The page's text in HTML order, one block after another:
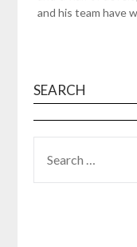
and his team have
SEARCH
FOR: